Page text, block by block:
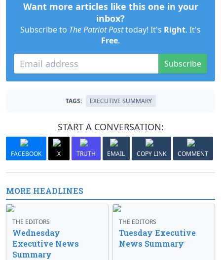
Want more articles like this one in your
inbox?
Subscribe to The Patriot Posttoday! It's Right. It's
Free.
Subscribe
TAGS: EXECUTIVE SUMMARY
START A CONVERSATION:
FACEBOOK X TRUTH EMAIL COPY LINK COMMENT
MORE HEADLINES
THE EDITORS
Wednesday
Executive News
Summary
THE EDITORS
Tuesday Executive
News Summary